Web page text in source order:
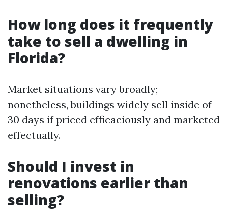
How long does it frequently
take to sell a dwelling in
Florida?
Market situations vary broadly;
nonetheless, buildings widely sell inside of
30 days if priced efficaciously and marketed
effectually.
Should I invest in
renovations earlier than
selling?